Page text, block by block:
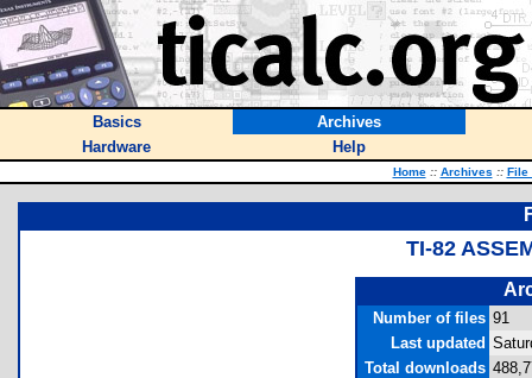
Basics
Archives
Hardware
Help
Home :: Archives :: File
TI-82
Number of files 91
Last updated
Total downloads